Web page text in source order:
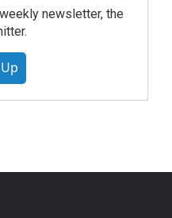
newsletter, the